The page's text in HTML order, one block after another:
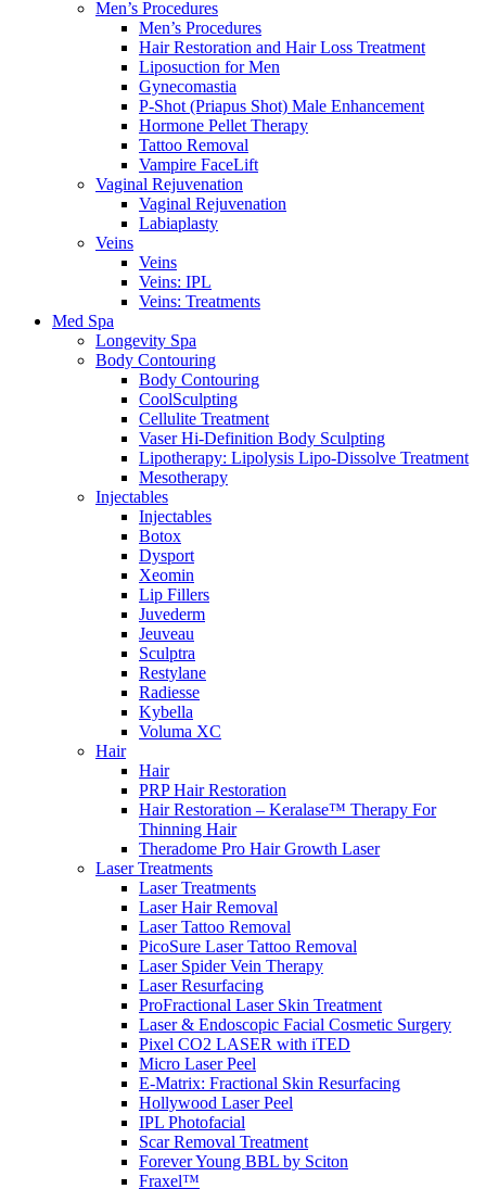
Men’s Procedures
Men’s Procedures
Hair Restoration and Hair Loss Treatment
Liposuction for Men
Gynecomastia
P-Shot (Priapus Shot) Male Enhancement
Hormone Pellet Therapy
Tattoo Removal
Vampire FaceLift
Vaginal Rejuvenation
Vaginal Rejuvenation
Labiaplasty
Veins
Veins
Veins: IPL
Veins: Treatments
Med Spa
Longevity Spa
Body Contouring
Body Contouring
CoolSculpting
Cellulite Treatment
Vaser Hi-Definition Body Sculpting
Lipotherapy: Lipolysis Lipo-Dissolve Treatment
Mesotherapy
Injectables
Injectables
Botox
Dysport
Xeomin
Lip Fillers
Juvederm
Jeuveau
Sculptra
Restylane
Radiesse
Kybella
Voluma XC
Hair
Hair
PRP Hair Restoration
Hair Restoration – Keralase™ Therapy For
Thinning Hair
Theradome Pro Hair Growth Laser
Laser Treatments
Laser Treatments
Laser Hair Removal
Laser Tattoo Removal
PicoSure Laser Tattoo Removal
Laser Spider Vein Therapy
Laser Resurfacing
ProFractional Laser Skin Treatment
Laser & Endoscopic Facial Cosmetic Surgery
Pixel CO2 LASER with iTED
Micro Laser Peel
E-Matrix: Fractional Skin Resurfacing
Hollywood Laser Peel
IPL Photofacial
Scar Removal Treatment
Forever Young BBL by Sciton
Fraxel™